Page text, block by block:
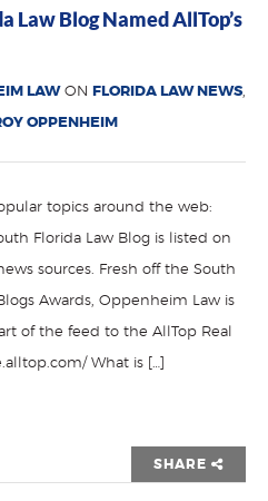
Law Blog Named AllTop’s
LAWON FLORIDA LAW NEWS,
OPPENHEIM
topics around the web:
Florida Law Blog is listed on
sources. Fresh off the South
Awards, Oppenheim Law is
of the feed to the AllTop Real
What is […]
SHARE